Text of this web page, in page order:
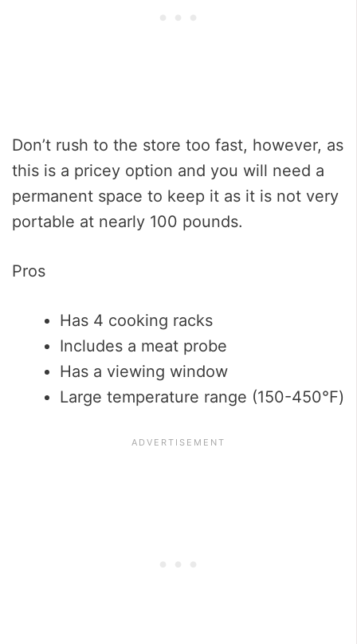
Don’t rush to the store too fast, however, as
this is a pricey option and you will need a
permanent space to keep it as it is not very
portable at nearly 100 pounds.
Pros
Has 4 cooking racks
Includes a meat probe
Has a viewing window
Large temperature range (150-450℉)